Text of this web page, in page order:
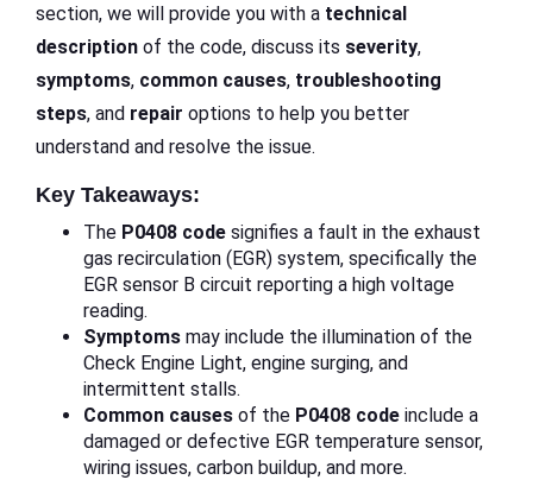
section, we will provide you with a technical
description of the code, discuss its severity,
symptoms, common causes, troubleshooting
steps, and repair options to help you better
understand and resolve the issue.
Key Takeaways:
The P0408 code signifies a fault in the exhaust
gas recirculation (EGR) system, specifically the
EGR sensor B circuit reporting a high voltage
reading.
Symptoms may include the illumination of the
Check Engine Light, engine surging, and
intermittent stalls.
Common causes of the P0408 code include a
damaged or defective EGR temperature sensor,
wiring issues, carbon buildup, and more.